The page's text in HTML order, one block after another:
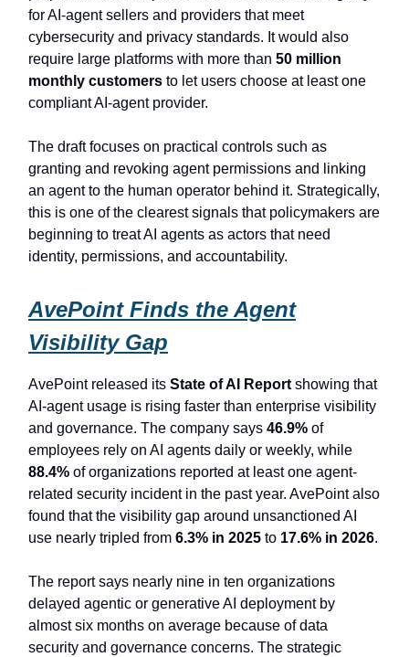
for AI-agent sellers and providers that meet
cybersecurity and privacy standards. It would also
require large platforms with more than 50 million
monthly customers to let users choose at least one
compliant AI-agent provider.
The draft focuses on practical controls such as
granting and revoking agent permissions and linking
an agent to the human operator behind it. Strategically,
this is one of the clearest signals that policymakers are
beginning to treat AI agents as actors that need
identity, permissions, and accountability.
AvePoint Finds the Agent
Visibility Gap
AvePoint released its State of AI Report showing that
AI-agent usage is rising faster than enterprise visibility
and governance. The company says 46.9% of
employees rely on AI agents daily or weekly, while
88.4% of organizations reported at least one agent-
related security incident in the past year. AvePoint also
found that the visibility gap around unsanctioned AI
use nearly tripled from 6.3% in 2025 to 17.6% in 2026.
The report says nearly nine in ten organizations
delayed agentic or generative AI deployment by
almost six months on average because of data
security and governance concerns. The strategic